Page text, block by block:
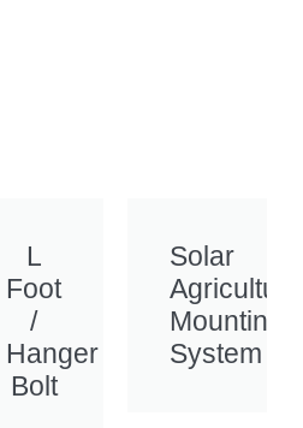
L
Foot
/
Hanger
Bolt
Solar
Agriculture
Mounting
System